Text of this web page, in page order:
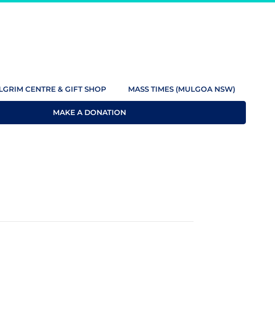
CENTRE & GIFT SHOP MASS TIMES (MULGOA NSW)
MAKE A DONATION